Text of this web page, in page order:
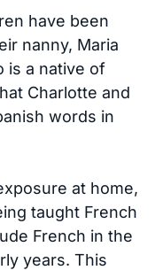
have been
nanny, Maria
is a native of
Charlotte and
words in
at home,
taught French
French in the
years. This